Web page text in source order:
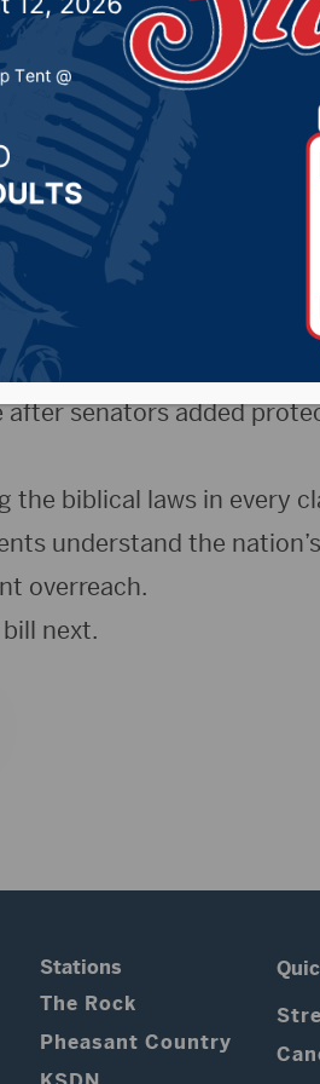
in public
94.5 The Vault,KSDN News
News,Sunny 97.7 News ,
warnings of legal
schools to display and
after senators added
the biblical laws in every
understand the
overreach.
next.
Stations
The Rock
Pheasant Country